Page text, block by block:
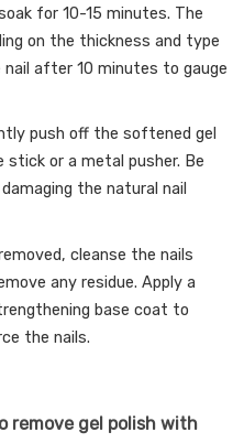
for 10-15 minutes. The
on the thickness and type
nail after 10 minutes to gauge
push off the softened gel
stick or a metal pusher. Be
the natural nail
cleanse the nails
any residue. Apply a
base coat to
the nails.
remove gel polish with